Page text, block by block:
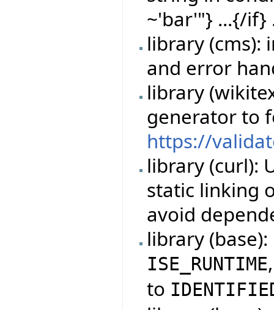
~'bar'"} ...{/if}
library (cms):
and error
library
generator to
https://
library (curl):
static linking
avoid
library
ISE_RUNTIME
to